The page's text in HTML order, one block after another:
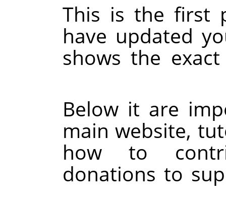
This is the first
have updated
shows the
Below it are
main website,
how to
donations to